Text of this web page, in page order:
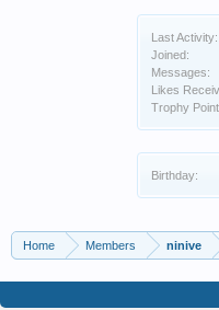
Last Activity:
Joined:
Messages:
Likes
Trophy
Birthday:
Home Members ninive